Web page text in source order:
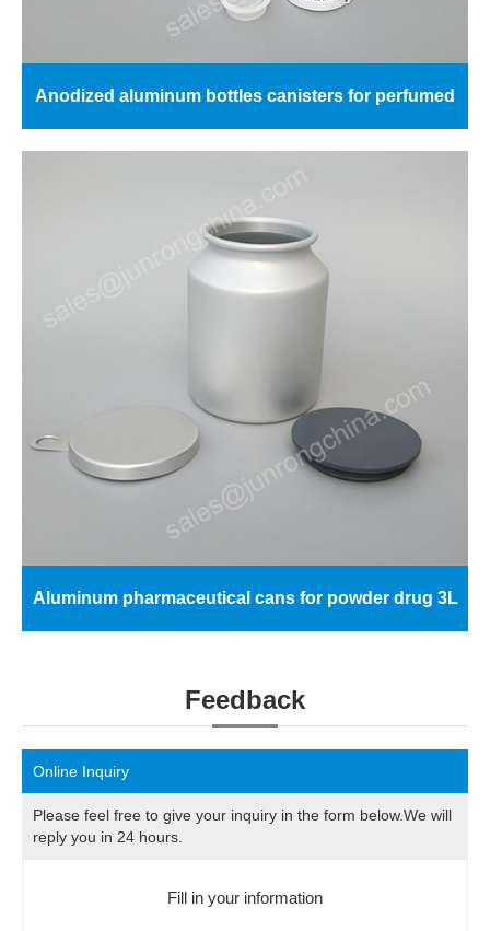
Anodized aluminum bottles canisters for perfumed
Aluminum pharmaceutical cans for powder drug 3L
Feedback
Online Inquiry
Please feel free to give your inquiry in the form below.We will
reply you in 24 hours.
Fill in your information